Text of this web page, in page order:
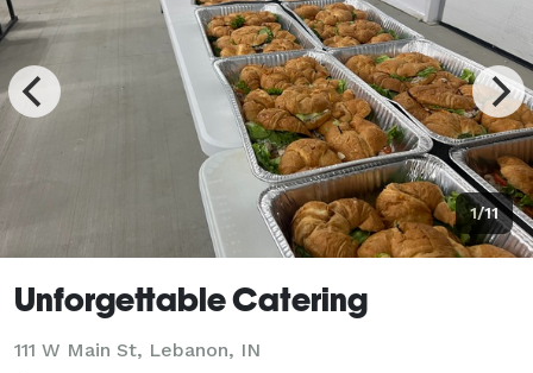
1/11
Unforgettable Catering
111 W Main St, Lebanon, IN